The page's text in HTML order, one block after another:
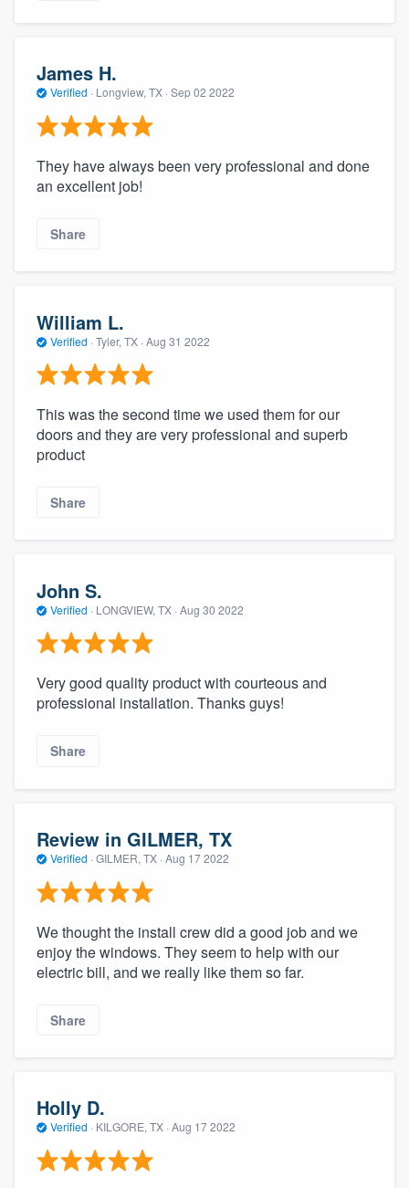
James H.
Verified · Longview, TX · Sep 02 2022
They have always been very professional and done
an excellent job!
Share
William L.
Verified · Tyler, TX · Aug 31 2022
This was the second time we used them for our
doors and they are very professional and superb
product
Share
John S.
Verified · LONGVIEW, TX · Aug 30 2022
Very good quality product with courteous and
professional installation. Thanks guys!
Share
Review in GILMER, TX
Verified · GILMER, TX · Aug 17 2022
We thought the install crew did a good job and we
enjoy the windows. They seem to help with our
electric bill, and we really like them so far.
Share
Holly D.
Verified · KILGORE, TX · Aug 17 2022